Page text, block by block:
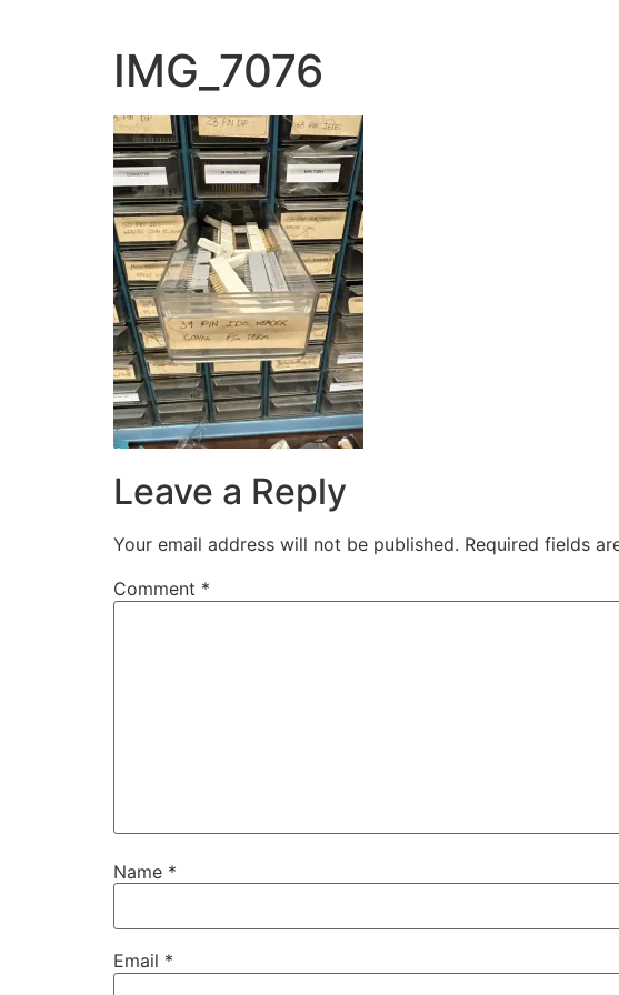
IMG_7076
Leave a Reply
Your email address will not be published. Required fields
Comment *
Name *
Email *